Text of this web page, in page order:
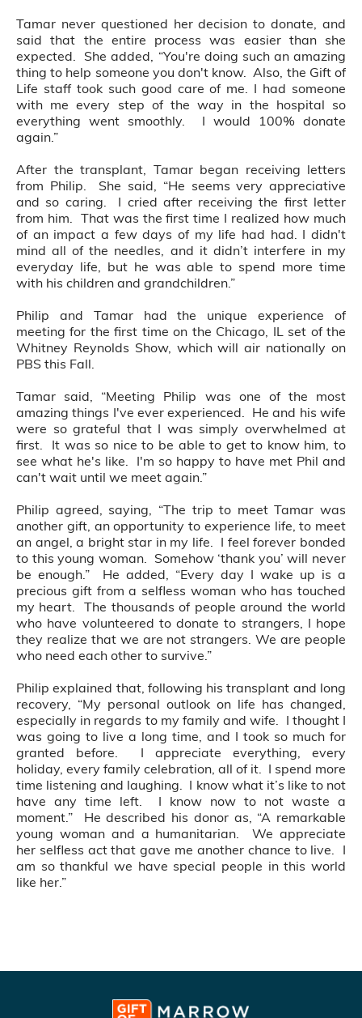
Tamar never questioned her decision to donate, and
said that the entire process was easier than she
expected. She added, “You're doing such an amazing
thing to help someone you don't know. Also, the Gift of
Life staff took such good care of me. I had someone
with me every step of the way in the hospital so
everything went smoothly. I would 100% donate
again.”
After the transplant, Tamar began receiving letters
from Philip. She said, “He seems very appreciative
and so caring. I cried after receiving the first letter
from him. That was the first time I realized how much
of an impact a few days of my life had had. I didn't
mind all of the needles, and it didn’t interfere in my
everyday life, but he was able to spend more time
with his children and grandchildren.”
Philip and Tamar had the unique experience of
meeting for the first time on the Chicago, IL set of the
Whitney Reynolds Show, which will air nationally on
PBS this Fall.
Tamar said, “Meeting Philip was one of the most
amazing things I've ever experienced. He and his wife
were so grateful that I was simply overwhelmed at
first. It was so nice to be able to get to know him, to
see what he's like. I'm so happy to have met Phil and
can't wait until we meet again.”
Philip agreed, saying, “The trip to meet Tamar was
another gift, an opportunity to experience life, to meet
an angel, a bright star in my life. I feel forever bonded
to this young woman. Somehow ‘thank you’ will never
be enough.” He added, “Every day I wake up is a
precious gift from a selfless woman who has touched
my heart. The thousands of people around the world
who have volunteered to donate to strangers, I hope
they realize that we are not strangers. We are people
who need each other to survive.”
Philip explained that, following his transplant and long
recovery, “My personal outlook on life has changed,
especially in regards to my family and wife. I thought I
was going to live a long time, and I took so much for
granted before. I appreciate everything, every
holiday, every family celebration, all of it. I spend more
time listening and laughing. I know what it’s like to not
have any time left. I know now to not waste a
moment.” He described his donor as, “A remarkable
young woman and a humanitarian. We appreciate
her selfless act that gave me another chance to live. I
am so thankful we have special people in this world
like her.”